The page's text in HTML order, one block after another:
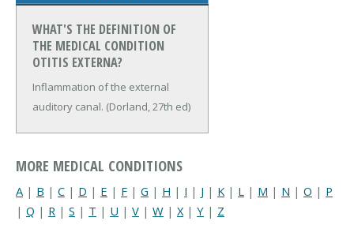
WHAT'S THE DEFINITION OF
THE MEDICAL CONDITION
OTITIS EXTERNA?
Inflammation of the external
auditory canal. (Dorland, 27th ed)
MORE MEDICAL CONDITIONS
A | B | C | D | E | F | G | H | I | J | K | L | M | N | O | P
| Q | R | S | T | U | V | W | X| Y | Z